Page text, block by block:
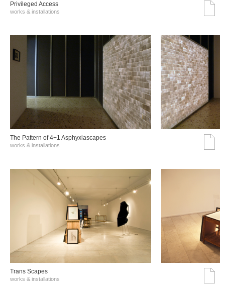
Privileged Access
works & installations
The Pattern of 4+1 Asphyxiascapes
works & installations
Trans Scapes
works & installations